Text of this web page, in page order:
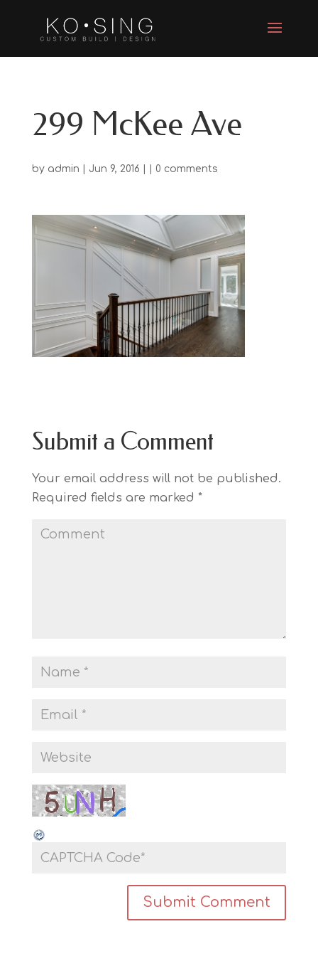
299 McKee Ave
by admin | Jun 9, 2016 | | 0 comments
Submit a Comment
Your email address will not be published.
Required fields are marked *